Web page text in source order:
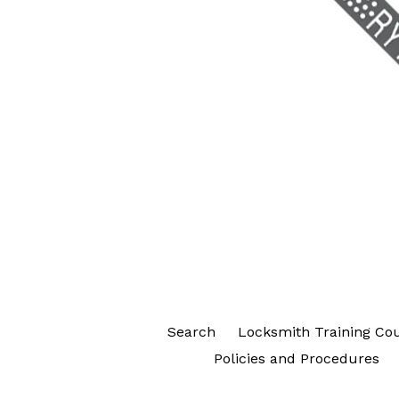
Search Locksmith Training
Policies and Procedures